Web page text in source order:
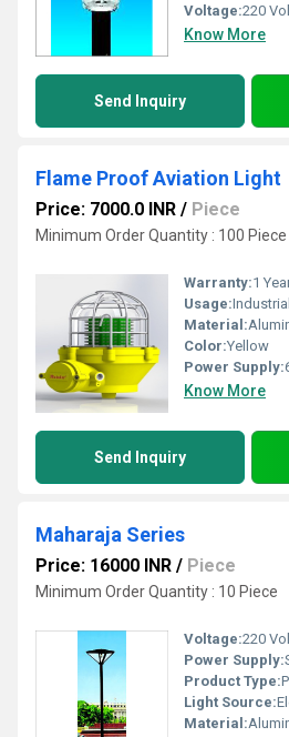
Voltage:220
Know More
Send Inquiry
Flame Proof Aviation Light
Price: 7000.0 INR / Piece
Minimum Order Quantity : 100 Piece
Warranty:1
Usage:Industrial
Material:
Color:Yellow
Power Supply:
Know More
Send Inquiry
Maharaja Series
Price: 16000 INR / Piece
Minimum Order Quantity : 10 Piece
Voltage:220
Power Supply:
Product Type:
Light Source:
Material: